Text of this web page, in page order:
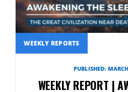
WEEKLY REPORTS
PUBLISHED:
WEEKLY REPORT |